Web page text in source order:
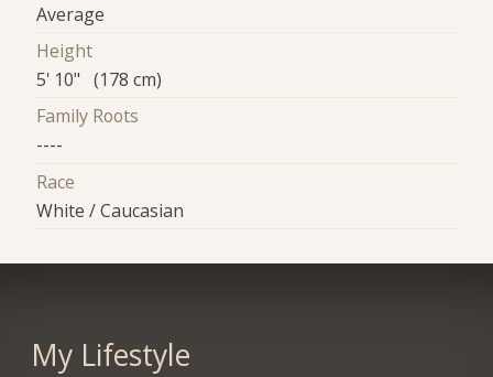
Average
Height
5' 10" (178 cm)
Family Roots
----
Race
White / Caucasian
My Lifestyle